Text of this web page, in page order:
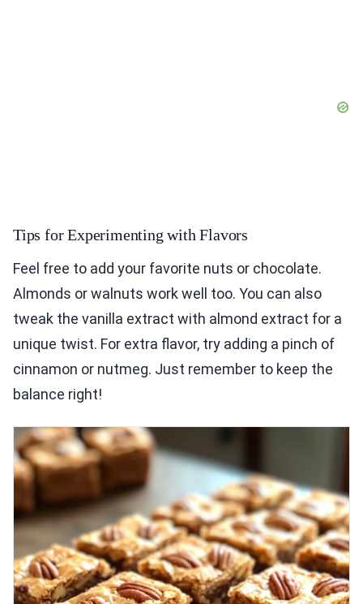
Tips for Experimenting with Flavors
Feel free to add your favorite nuts or chocolate.
Almonds or walnuts work well too. You can also
tweak the vanilla extract with almond extract for a
unique twist. For extra flavor, try adding a pinch of
cinnamon or nutmeg. Just remember to keep the
balance right!